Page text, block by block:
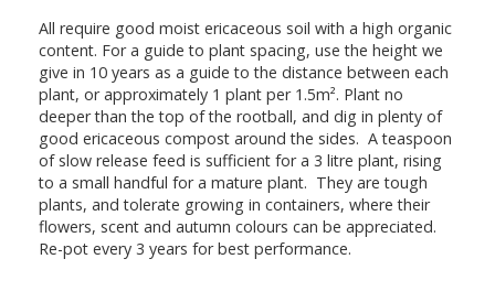
All require good moist ericaceous soil with a high organic
content. For a guide to plant spacing, use the height we
give in 10 years as a guide to the distance between each
plant, or approximately 1 plant per 1.5m². Plant no
deeper than the top of the rootball, and dig in plenty of
good ericaceous compost around the sides. A teaspoon
of slow release feed is sufficient for a 3 litre plant, rising
to a small handful for a mature plant. They are tough
plants, and tolerate growing in containers, where their
flowers, scent and autumn colours can be appreciated.
Re-pot every 3 years for best performance.